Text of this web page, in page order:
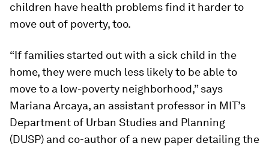
children have health problems find it harder to
move out of poverty, too.
“If families started out with a sick child in the
home, they were much less likely to be able to
move to a low-poverty neighborhood,” says
Mariana Arcaya, an assistant professor in MIT’s
Department of Urban Studies and Planning
(DUSP) and co-author of a new paper detailing the